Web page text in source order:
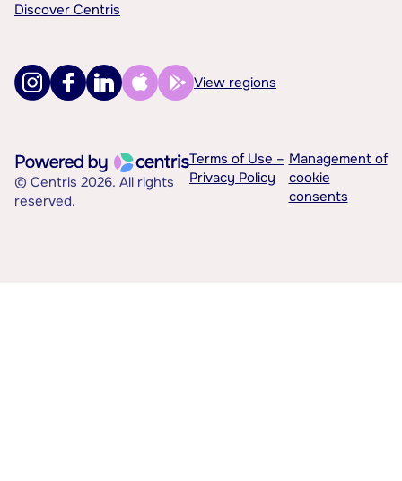
Discover Centris
View regions
© Centris 2026. All rights
reserved.
Terms of Use –
Privacy Policy
Management of
cookie
consents